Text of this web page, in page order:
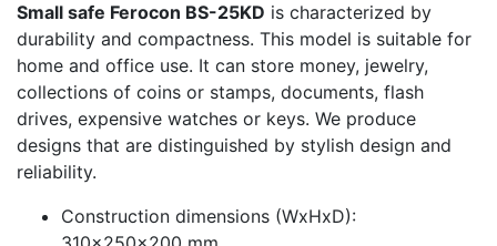
Small safe Ferocon BS-25KD is characterized by
durability and compactness. This model is suitable for
home and office use. It can store money, jewelry,
collections of coins or stamps, documents, flash
drives, expensive watches or keys. We produce
designs that are distinguished by stylish design and
reliability.
Construction dimensions (WxHxD):